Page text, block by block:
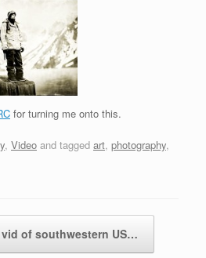
for turning me onto this.
, Video and tagged art, photography,
of southwestern US…